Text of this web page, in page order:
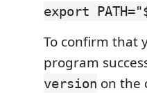
export
To confirm that
program
version on the